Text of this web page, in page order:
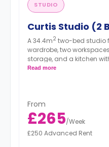
STUDIO
Curtis Studio (2
A 34.4m2 two-bed studio
wardrobe, two
storage, and a kitchen
Rates displayed are for
Read more
From
£265/Week
£250 Advanced Rent